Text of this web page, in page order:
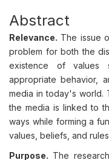
Abstract
Relevance. The issue
problem for both the
existence of values
appropriate behavior,
media in today's world.
the media is linked to
ways while forming a
values, beliefs, and
Purpose. The